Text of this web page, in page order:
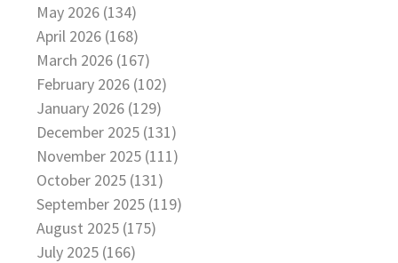
May 2026 (134)
April 2026 (168)
March 2026 (167)
February 2026 (102)
January 2026 (129)
December 2025 (131)
November 2025 (111)
October 2025 (131)
September 2025 (119)
August 2025 (175)
July 2025 (166)